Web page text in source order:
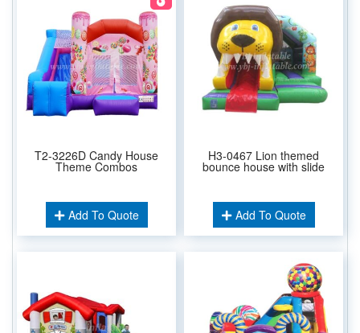
T2-3226D Candy House
Theme Combos
Add To Quote
H3-0467 Lion themed
bounce house with slide
Add To Quote